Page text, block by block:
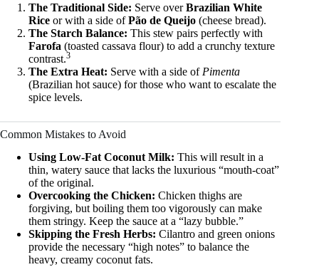
The Traditional Side: Serve overBrazilian White
Rice or with a side ofPão de Queijo (cheese bread).
The Starch Balance: This stew pairs perfectly with
Farofa (toasted cassava flour) to add a crunchy texture
contrast.3
The Extra Heat: Serve with a side of Pimenta
(Brazilian hot sauce) for those who want to escalate the
spice levels.
Common Mistakes to Avoid
Using Low-Fat Coconut Milk: This will result in a
thin, watery sauce that lacks the luxurious “mouth-coat”
of the original.
Overcooking the Chicken: Chicken thighs are
forgiving, but boiling them too vigorously can make
them stringy. Keep the sauce at a “lazy bubble.”
Skipping the Fresh Herbs: Cilantro and green onions
provide the necessary “high notes” to balance the
heavy, creamy coconut fats.